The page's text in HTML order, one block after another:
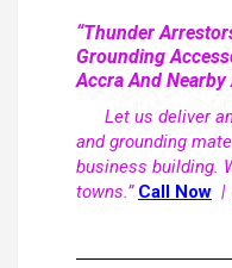
“Thunder
Grounding
Accra And Nearby
Let us deliver
and grounding
business building.
towns.” Call Now |